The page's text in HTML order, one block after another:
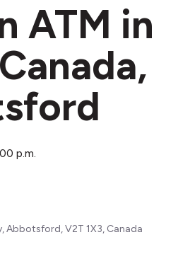
ATM in
p.m.
Abbotsford, V2T 1X3, Canada